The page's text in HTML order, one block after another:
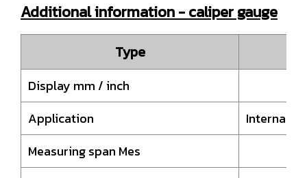
Additional information - caliper gauge
Type
Display mm / inch
Application
Internal
Measuring span Mes